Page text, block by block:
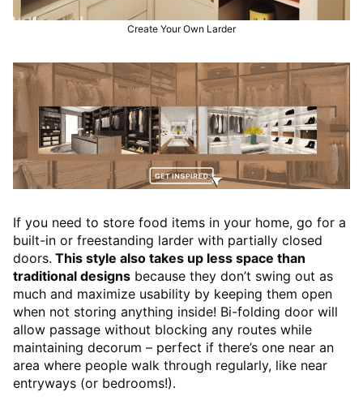
Create Your Own Larder
If you need to store food items in your home, go for a
built-in or freestanding larder with partially closed
doors. This style also takes up less space than
traditional designs because they don’t swing out as
much and maximize usability by keeping them open
when not storing anything inside! Bi-folding door will
allow passage without blocking any routes while
maintaining decorum – perfect if there’s one near an
area where people walk through regularly, like near
entryways (or bedrooms!).